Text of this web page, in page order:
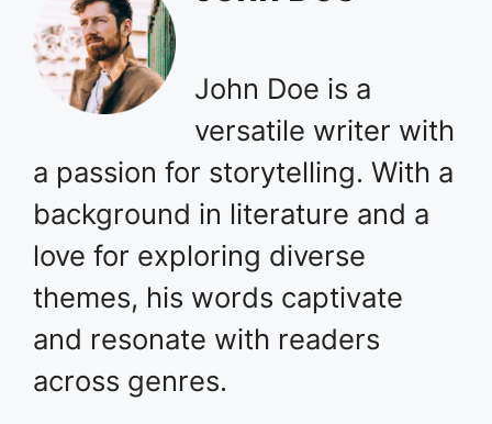
John Doe is a
versatile writer with
a passion for storytelling. With a
background in literature and a
love for exploring diverse
themes, his words captivate
and resonate with readers
across genres.